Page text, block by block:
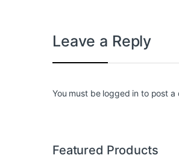
Leave a Reply
You must be logged in to post a
Featured Products